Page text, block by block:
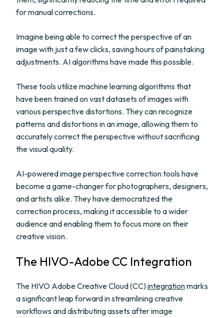
for manual corrections.
Imagine being able to correct the perspective of an
image with just a few clicks, saving hours of painstaking
adjustments. AI algorithms have made this possible.
These tools utilize machine learning algorithms that
have been trained on vast datasets of images with
various perspective distortions. They can recognize
patterns and distortions in an image, allowing them to
accurately correct the perspective without sacrificing
the visual quality.
AI-powered image perspective correction tools have
become a game-changer for photographers, designers,
and artists alike. They have democratized the
correction process, making it accessible to a wider
audience and enabling them to focus more on their
creative vision.
The HIVO-Adobe CC Integration
The HIVO Adobe Creative Cloud (CC)integrationmarks
a significant leap forward in streamlining creative
workflows and distributing assets after image